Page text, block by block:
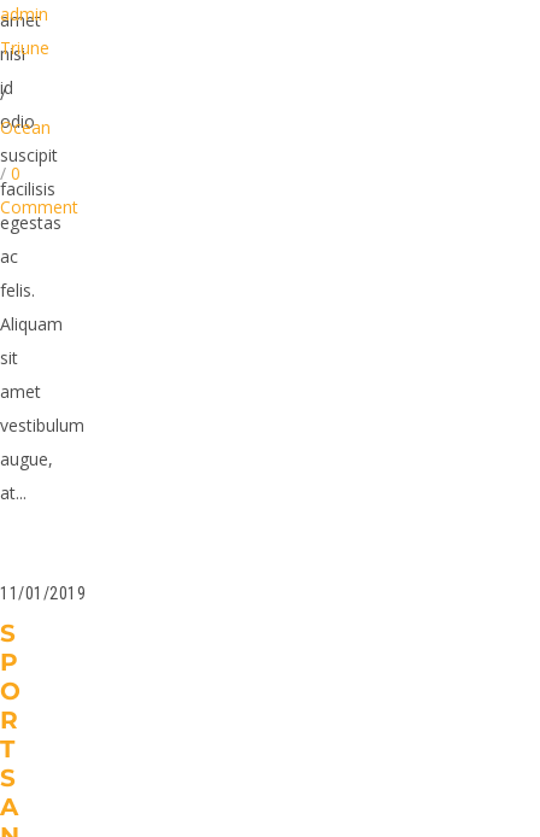
amet
nisi
id
odio
suscipit
facilisis
egestas
ac
felis.
Aliquam
sit
amet
vestibulum
augue,
at...
admin
Triune
/
Ocean
/ 0
Comment
11/01/2019
S
P
O
R
T
S
A